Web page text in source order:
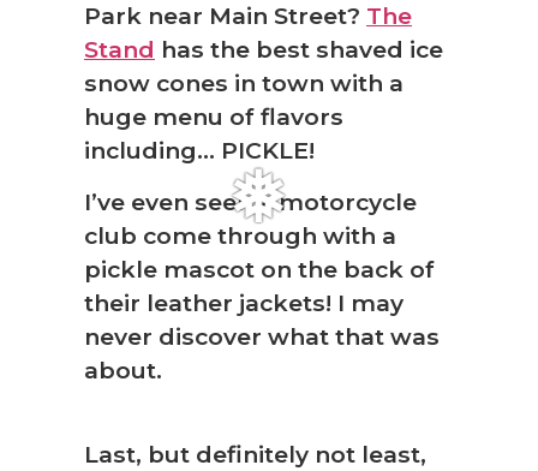
Park near Main Street? The
Stand has the best shaved ice
snow cones in town with a
huge menu of flavors
including… PICKLE!
I’ve even seen a motorcycle
club come through with a
pickle mascot on the back of
their leather jackets! I may
never discover what that was
about.
Last, but definitely not least,